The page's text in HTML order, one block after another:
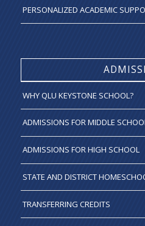
PERSONALIZED ACADEMIC
WHY QLU KEYSTONE SCHOOL?
ADMISSIONS FOR MIDDLE
ADMISSIONS FOR HIGH SCHOOL
STATE AND DISTRICT
TRANSFERRING CREDITS